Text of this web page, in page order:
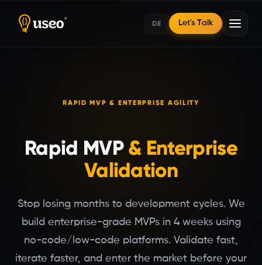
DE Let's Talk
RAPID MVP & ENTERPRISE AGILITY
Rapid MVP& Enterprise
Validation
Stop losing months to development cycles. We
build enterprise-grade MVPs in 4 weeks using
no-code/low-code platforms. Validate fast,
iterate faster, and enter the market before your